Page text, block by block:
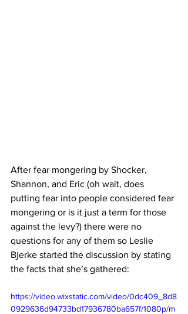
After fear mongering by Shocker,
Shannon, and Eric (oh wait, does
putting fear into people considered fear
mongering or is it just a term for those
against the levy?) there were no
questions for any of them so Leslie
Bjerke started the discussion by stating
the facts that she’s gathered:
https://video.wixstatic.com/video/0dc409_8d8
0929636d94733bd17936780ba657f/1080p/m